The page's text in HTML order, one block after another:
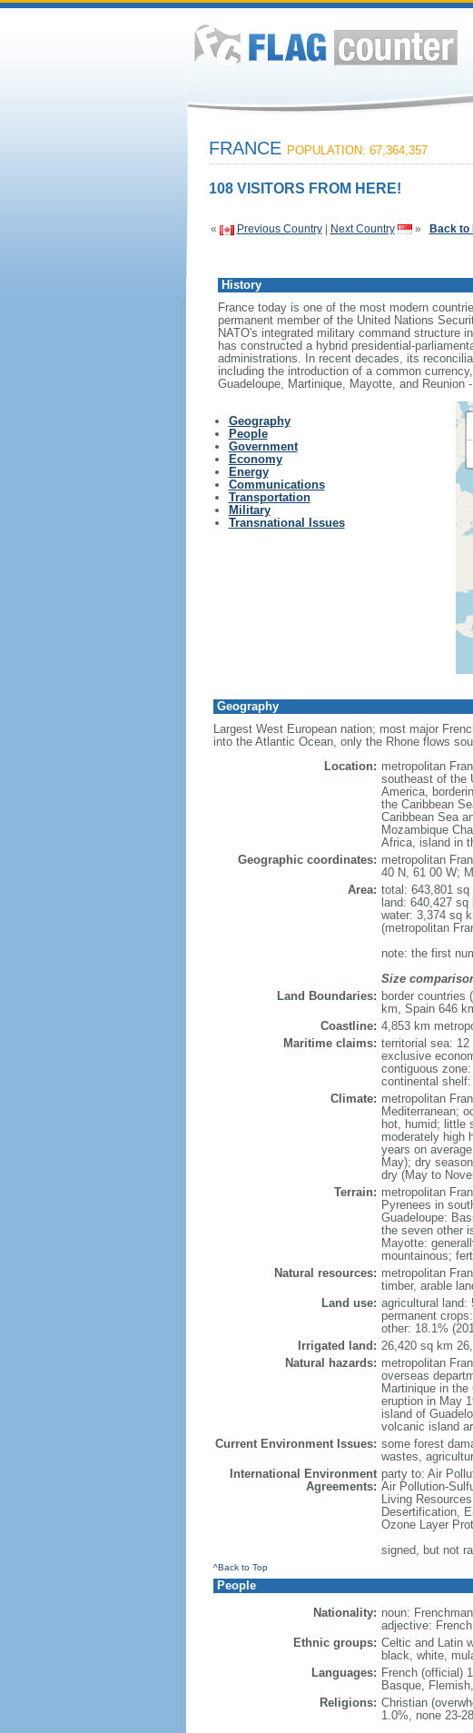
FRANCE POPULATION: 67,364,357
108 VISITORS FROM HERE!
« Previous Country| Next Country » Back to
History
France today is one of the most modern
permanent member of the United Nations
NATO's integrated military command structure
has constructed a hybrid presidential-
administrations. In recent decades, its
including the introduction of a common
Guadeloupe, Martinique, Mayotte, and Reunion
Geography
People
Government
Economy
Energy
Communications
Transportation
Military
Transnational Issues
Geography
Largest West European nation; most major
into the Atlantic Ocean, only the Rhone flows
Location: metropolitan
southeast of the
America,
the Caribbean
Caribbean Sea
Mozambique
Africa, island in
Geographic coordinates: metropolitan
40 N, 61 00 W;
Area: total: 643,801 sq
land: 640,427 sq
water: 3,374 sq
(metropolitan
note: the first
Size
Land Boundaries: border countries
km, Spain 646
Coastline: 4,853 km
Maritime claims: territorial sea: 12
exclusive
contiguous
continental
Climate: metropolitan
Mediterranean;
hot, humid; little
moderately high
years on
May); dry
dry (May to
Terrain: metropolitan
Pyrenees in
Guadeloupe:
the seven other
Mayotte:
mountainous;
Natural resources: metropolitan
timber, arable
Land use: agricultural land:
permanent
other: 18.1%
Irrigated land: 26,420 sq km
Natural hazards: metropolitan
overseas
Martinique in
eruption in May
island of
volcanic island
Current Environment Issues: some forest
wastes,
International Environment
Agreements:
party to: Air
Air Pollution-
Living
Desertification,
Ozone Layer
signed, but not
^Back to Top
People
Nationality: noun:
adjective: French
Ethnic groups: Celtic and Latin
black, white,
Languages: French (official)
Basque,
Religions: Christian
1.0%, none 23-